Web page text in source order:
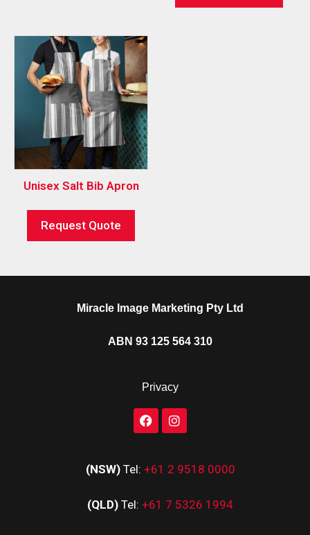
Unisex Salt Bib Apron
Request Quote
Miracle Image Marketing Pty Ltd
ABN 93 125 564 310
Privacy
(NSW) Tel: +61 2 9518 0000
(QLD) Tel: +61 7 5326 1994